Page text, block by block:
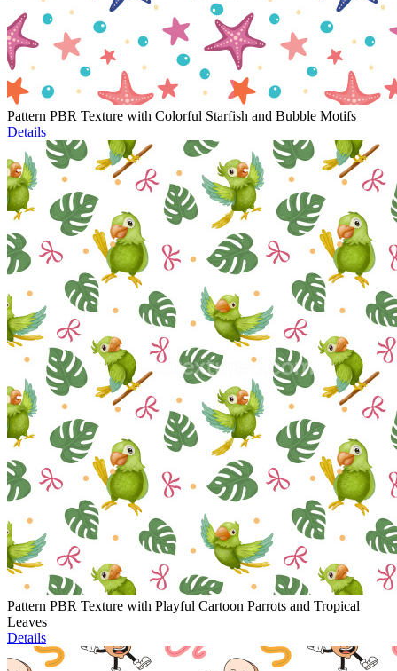
Pattern PBR Texture with Colorful Starfish and Bubble Motifs
Details
Pattern PBR Texture with Playful Cartoon Parrots and Tropical
Leaves
Details